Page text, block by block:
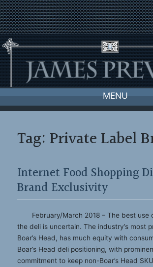
Skip
to
content
MENU
Tag: Private Label
Internet Food Shopping
Brand Exclusivity
February/March 2018 – The best use
the deli is uncertain. The industry’s most
Boar’s Head, has much equity with
Boar’s Head deli positioning, with
commitment to keep non-Boar’s Head